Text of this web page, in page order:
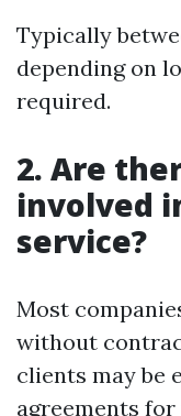
Typically
depending on
required.
2. Are
involved
service?
Most
without
clients may be
agreements